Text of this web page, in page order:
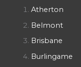
Atherton
Belmont
Brisbane
Burlingame